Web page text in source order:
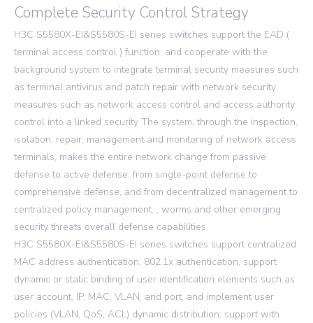
Complete Security Control Strategy
H3C S5580X-EI&S5580S-EI series switches support the EAD (
terminal access control ) function, and cooperate with the
background system to integrate terminal security measures such
as terminal antivirus and patch repair with network security
measures such as network access control and access authority
control into a linked security The system, through the inspection,
isolation, repair, management and monitoring of network access
terminals, makes the entire network change from passive
defense to active defense, from single-point defense to
comprehensive defense, and from decentralized management to
centralized policy management. , worms and other emerging
security threats overall defense capabilities.
H3C S5580X-EI&S5580S-EI series switches support centralized
MAC address authentication, 802.1x authentication, support
dynamic or static binding of user identification elements such as
user account, IP, MAC, VLAN, and port, and implement user
policies (VLAN, QoS, ACL) dynamic distribution; support with